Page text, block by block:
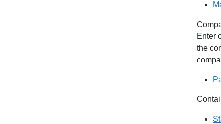
Enter
the